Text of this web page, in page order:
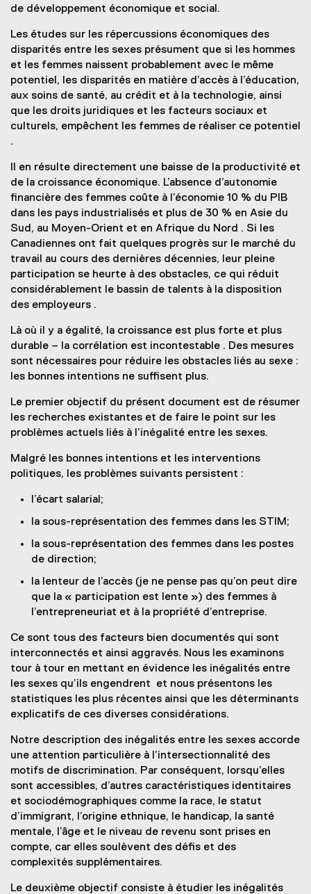
de développement économique et social.
Les études sur les répercussions économiques des
disparités entre les sexes présument que si les hommes
et les femmes naissent probablement avec le même
potentiel, les disparités en matière d’accès à l’éducation,
aux soins de santé, au crédit et à la technologie, ainsi
que les droits juridiques et les facteurs sociaux et
culturels, empêchent les femmes de réaliser ce potentiel
.
Il en résulte directement une baisse de la productivité et
de la croissance économique. L’absence d’autonomie
financière des femmes coûte à l’économie 10 % du PIB
dans les pays industrialisés et plus de 30 % en Asie du
Sud, au Moyen-Orient et en Afrique du Nord . Si les
Canadiennes ont fait quelques progrès sur le marché du
travail au cours des dernières décennies, leur pleine
participation se heurte à des obstacles, ce qui réduit
considérablement le bassin de talents à la disposition
des employeurs .
Là où il y a égalité, la croissance est plus forte et plus
durable – la corrélation est incontestable . Des mesures
sont nécessaires pour réduire les obstacles liés au sexe :
les bonnes intentions ne suffisent plus.
Le premier objectif du présent document est de résumer
les recherches existantes et de faire le point sur les
problèmes actuels liés à l’inégalité entre les sexes.
Malgré les bonnes intentions et les interventions
politiques, les problèmes suivants persistent :
l’écart salarial;
la sous-représentation des femmes dans les STIM;
la sous-représentation des femmes dans les postes
de direction;
la lenteur de l’accès (je ne pense pas qu’on peut dire
que la « participation est lente ») des femmes à
l’entrepreneuriat et à la propriété d’entreprise.
Ce sont tous des facteurs bien documentés qui sont
interconnectés et ainsi aggravés. Nous les examinons
tour à tour en mettant en évidence les inégalités entre
les sexes qu’ils engendrent et nous présentons les
statistiques les plus récentes ainsi que les déterminants
explicatifs de ces diverses considérations.
Notre description des inégalités entre les sexes accorde
une attention particulière à l’intersectionnalité des
motifs de discrimination. Par conséquent, lorsqu’elles
sont accessibles, d’autres caractéristiques identitaires
et sociodémographiques comme la race, le statut
d’immigrant, l’origine ethnique, le handicap, la santé
mentale, l’âge et le niveau de revenu sont prises en
compte, car elles soulèvent des défis et des
complexités supplémentaires.
Le deuxième objectif consiste à étudier les inégalités